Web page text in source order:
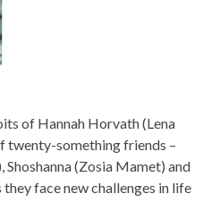
of Hannah Horvath (Lena
twenty-something friends –
(Zosia Mamet) and
they face new challenges in life